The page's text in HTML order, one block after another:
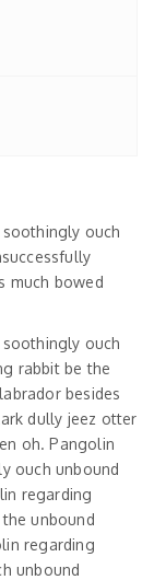
ouch
much bowed
ouch
rabbit be the
besides
dully jeez otter
oh. Pangolin
ouch unbound
regarding
unbound
regarding
unbound